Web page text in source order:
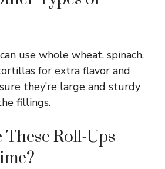
use whole wheat, spinach,
for extra flavor and
they’re large and sturdy
fillings.
Roll-Ups